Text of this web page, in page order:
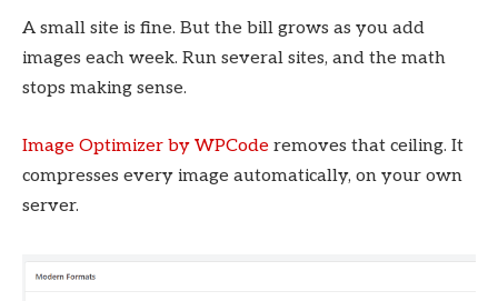
A small site is fine. But the bill grows as you add
images each week. Run several sites, and the math
stops making sense.
Image Optimizer by WPCode removes that ceiling. It
compresses every image automatically, on your own
server.